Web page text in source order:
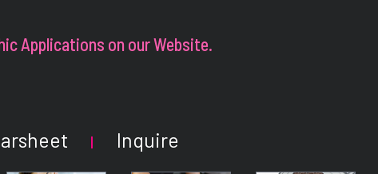
Applications on our Website.
Inquire